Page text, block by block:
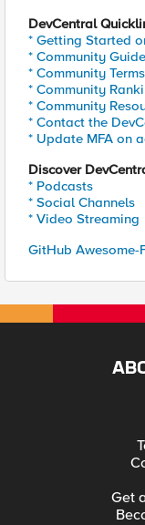
DevCentral
* Getting Started
* Community
* Community
* Community
* Community
* Contact the
* Update MFA on
Discover
* Podcasts
* Social Channels
* Video Streaming
GitHub Awesome-
Get